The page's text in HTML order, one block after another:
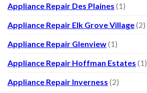
Appliance Repair Des Plaines (1)
Appliance Repair Elk Grove Village(2)
Appliance Repair Glenview(1)
Appliance Repair Hoffman Estates (1)
Appliance Repair Inverness (2)